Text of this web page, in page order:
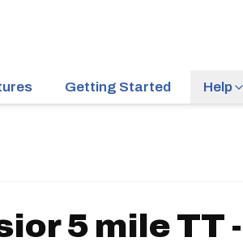
Getting Started Help
5 mile TT